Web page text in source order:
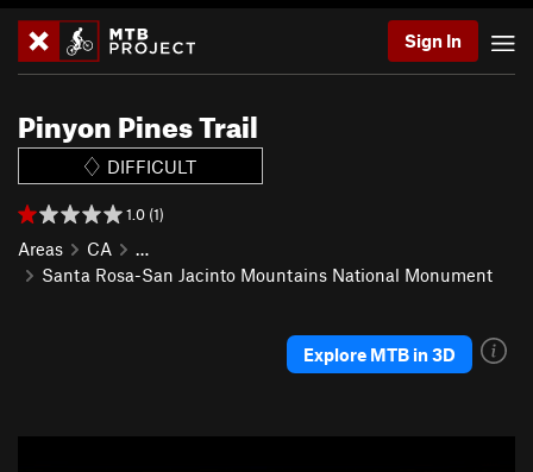
Sign In
Pinyon Pines Trail
DIFFICULT
1.0 (1)
Areas CA
…
Santa Rosa-San Jacinto Mountains National Monument
Explore MTB in 3D